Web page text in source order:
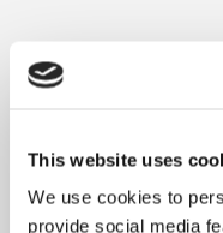
This website uses
We use cookies to
provide social media
MG/S MINI LICORICE
READ MORE